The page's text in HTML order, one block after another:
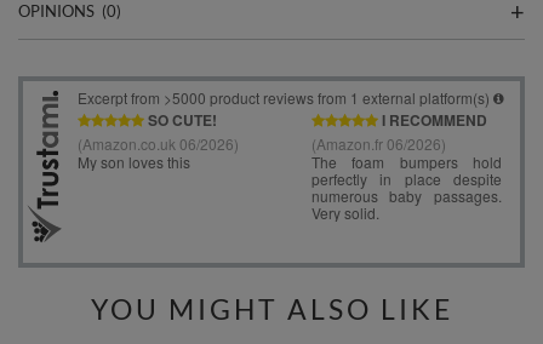
OPINIONS (0)
YOU MIGHT ALSO LIKE